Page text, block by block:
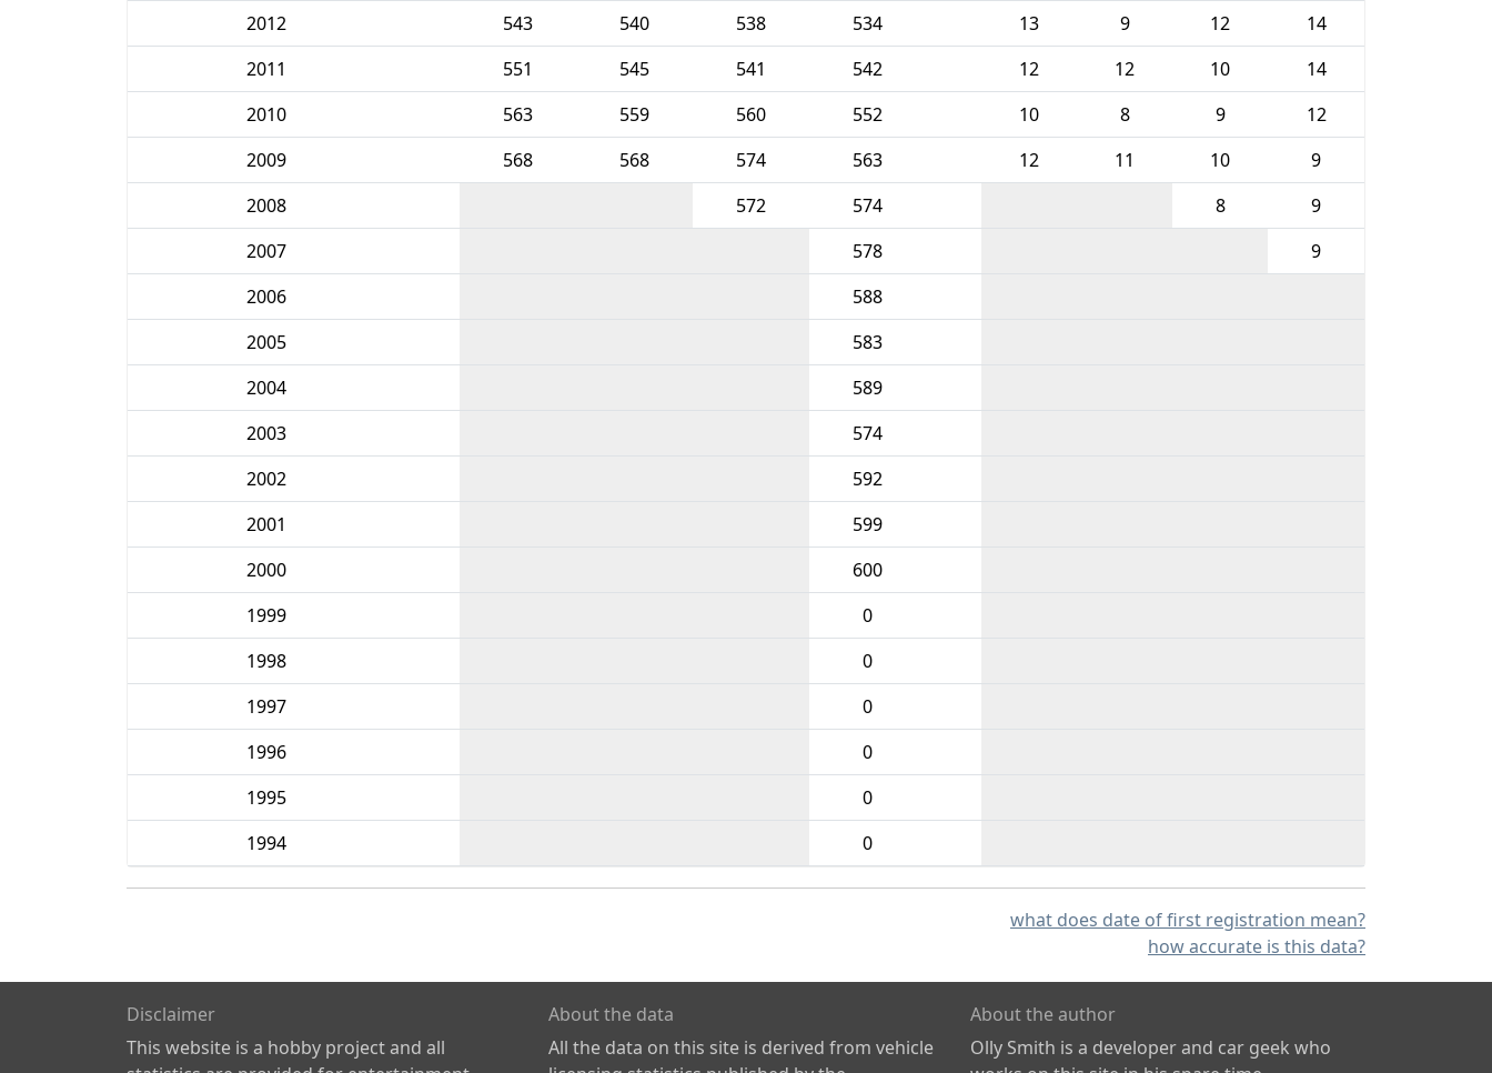
2012
543 540 538 534 13 9 12
14
2011
551 545 541 542 12 12 10
14
2010
563 559 560 552 10 8 9
12
2009
568 568 574 563 12 11 10
9
2008
572 574 8
9
2007
578
9
2006
588
2005
583
2004
589
2003
574
2002
592
2001
599
2000
600
1999
0
1998
0
1997
0
1996
0
1995
0
1994
0
what does date of first registration mean?
how accurate is this data?
Disclaimer
This website is a hobby project and all
About the data
All the data on this site is derived from vehicle
About the author
Olly Smith is a developer and car geek who